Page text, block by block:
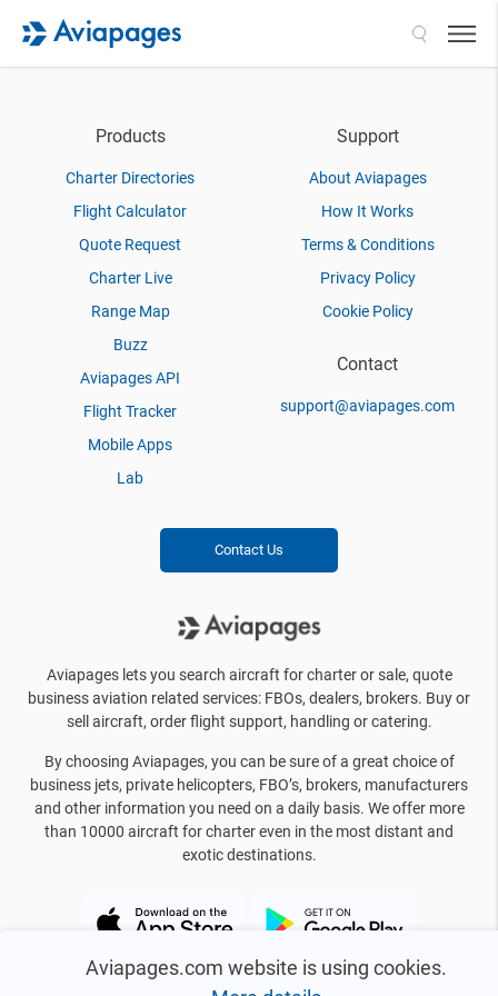
Aviapages.com website is using cookies.
Products
Charter Directories
Flight Calculator
Quote Request
Charter Live
Range Map
Buzz
Aviapages API
Flight Tracker
Mobile Apps
Lab
Support
About Aviapages
How It Works
Terms & Conditions
Privacy Policy
Cookie Policy
Contact
support@aviapages.com
Contact Us
Aviapages lets you search aircraft for charter or sale, quote
business aviation related services: FBOs, dealers, brokers. Buy or
sell aircraft, order flight support, handling or catering.
By choosing Aviapages, you can be sure of a great choice of
business jets, private helicopters, FBO’s, brokers, manufacturers
and other information you need on a daily basis. We offer more
than 10000 aircraft for charter even in the most distant and
exotic destinations.